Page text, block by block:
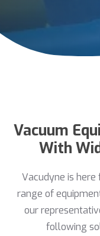
Vacuum
With
Vacudyne is
range of
our
following